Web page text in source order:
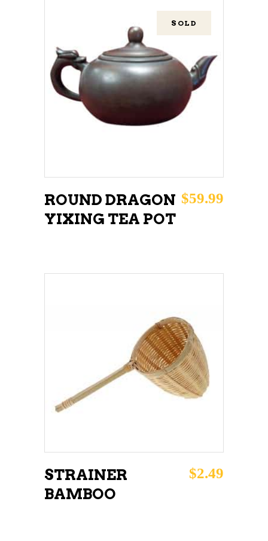
SOLD
READ MORE
ROUND DRAGON
YIXING TEA POT
$59.99
ADD TO CART
STRAINER
BAMBOO
$2.49